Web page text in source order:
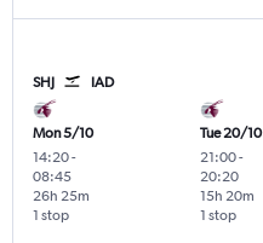
SHJ IAD
Mon 5/10
14:20-
08:45
1 stop
26h 25m
Tue 20/10
21:00-
20:20
1 stop
15h 20m